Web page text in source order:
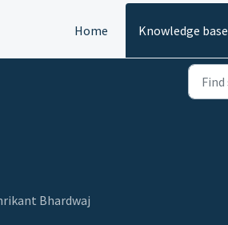
Home
Knowledge base
Bhardwaj